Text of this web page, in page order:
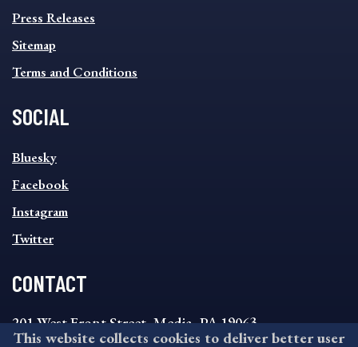
Press Releases
Sitemap
Terms and Conditions
SOCIAL
SOCIAL
FOOTER
MENU
Bluesky
Facebook
Instagram
Twitter
CONTACT
201 West Front Street, Media, PA 19063
This website collects cookies to deliver better user